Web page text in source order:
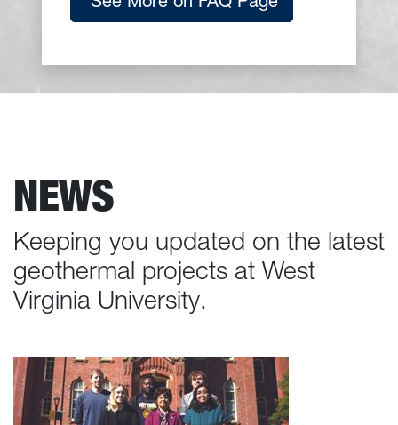
NEWS
Keeping you updated on the latest
geothermal projects at West
Virginia University.